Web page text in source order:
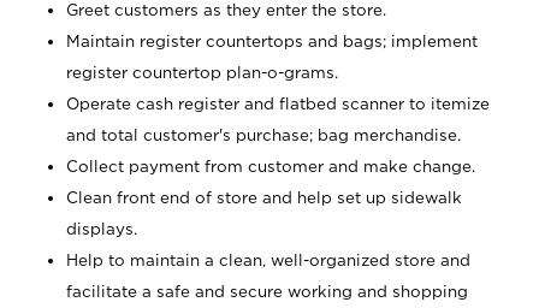
Greet customers as they enter the store.
Maintain register countertops and bags; implement
register countertop plan-o-grams.
Operate cash register and flatbed scanner to itemize
and total customer's purchase; bag merchandise.
Collect payment from customer and make change.
Clean front end of store and help set up sidewalk
displays.
Help to maintain a clean, well-organized store and
facilitate a safe and secure working and shopping